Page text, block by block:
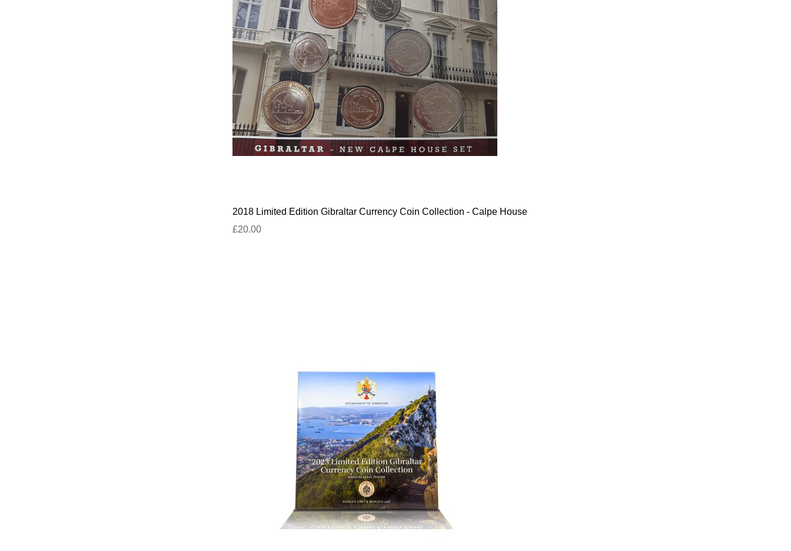
2018 Limited Edition Gibraltar Currency Coin Collection - Calpe House
£20.00